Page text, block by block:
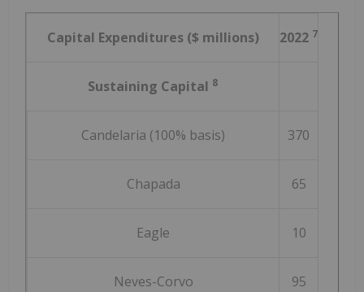
Capital Expenditures ($ millions) 2022 7
Sustaining Capital 8
Candelaria (100% basis) 370
Chapada 65
Eagle 10
Neves-Corvo 95